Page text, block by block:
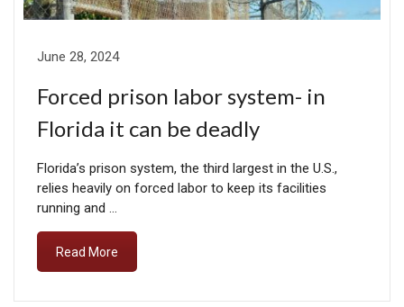
June 28, 2024
Forced prison labor system- in
Florida it can be deadly
Florida’s prison system, the third largest in the U.S.,
relies heavily on forced labor to keep its facilities
running and …
Read More